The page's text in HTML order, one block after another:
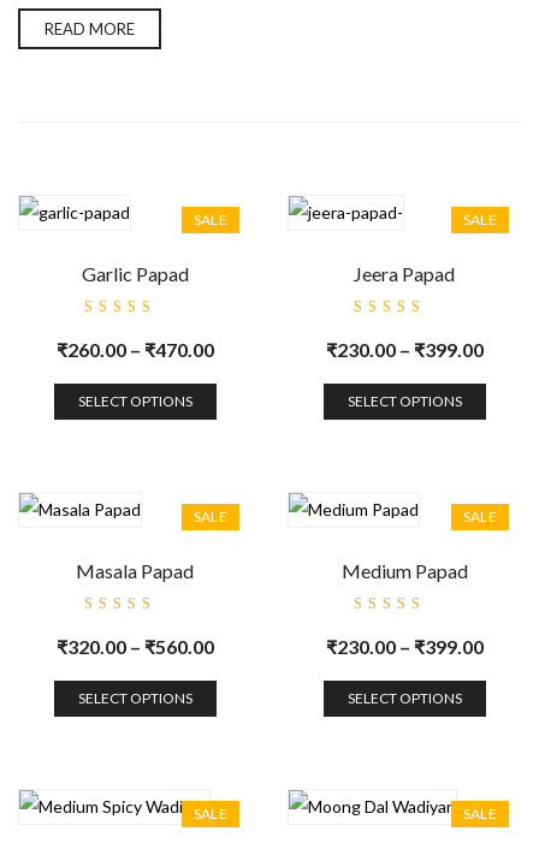
READ MORE
SALE
Garlic Papad
5.00
out
of 5
₹260.00 – ₹470.00
SELECT OPTIONS
SALE
Jeera Papad
5.00
out
of 5
₹230.00 – ₹399.00
SELECT OPTIONS
SALE
Masala Papad
5.00
out
of 5
₹320.00 – ₹560.00
SELECT OPTIONS
SALE
Medium Papad
5.00
out
of 5
₹230.00 – ₹399.00
SELECT OPTIONS
SALE SALE